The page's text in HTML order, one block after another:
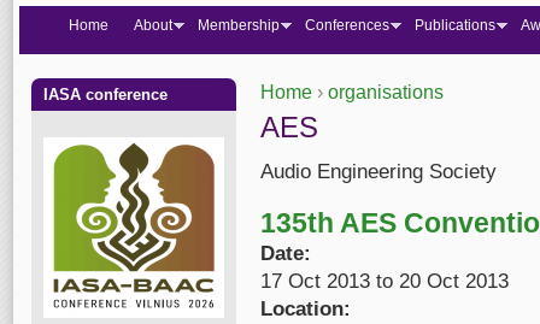
You are here
Home › organisations
AES
Audio Engineering Society
135th AES
Date:
17 Oct 2013 to 20 Oct 2013
Location:
Home About Membership Conferences Publications
IASA conference